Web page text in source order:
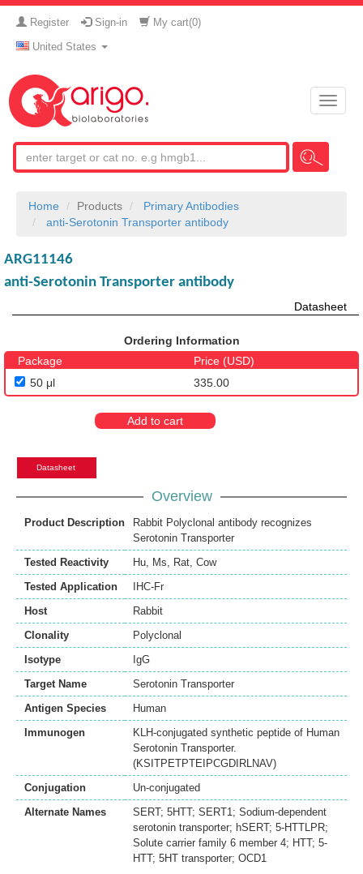
Register Sign-in My cart(0)
United States
Toggle
Home Products
Primary Antibodies
anti-Serotonin Transporter antibody
ARG11146
anti-Serotonin Transporter antibody
Datasheet
Ordering Information
Package
Price (USD)
50 μl
335.00
Add to cart
Datasheet
Overview
Product Description
Rabbit Polyclonal antibody recognizes
Serotonin Transporter
Tested Reactivity
Hu, Ms, Rat, Cow
Tested Application
IHC-Fr
Host
Rabbit
Clonality
Polyclonal
Isotype
IgG
Target Name
Serotonin Transporter
Antigen Species
Human
Immunogen
KLH-conjugated synthetic peptide of Human
Serotonin Transporter.
(KSITPETPTEIPCGDIRLNAV)
Conjugation
Un-conjugated
Alternate Names
SERT; 5HTT; SERT1; Sodium-dependent
serotonin transporter; hSERT; 5-HTTLPR;
Solute carrier family 6 member 4; HTT; 5-
HTT; 5HT transporter; OCD1